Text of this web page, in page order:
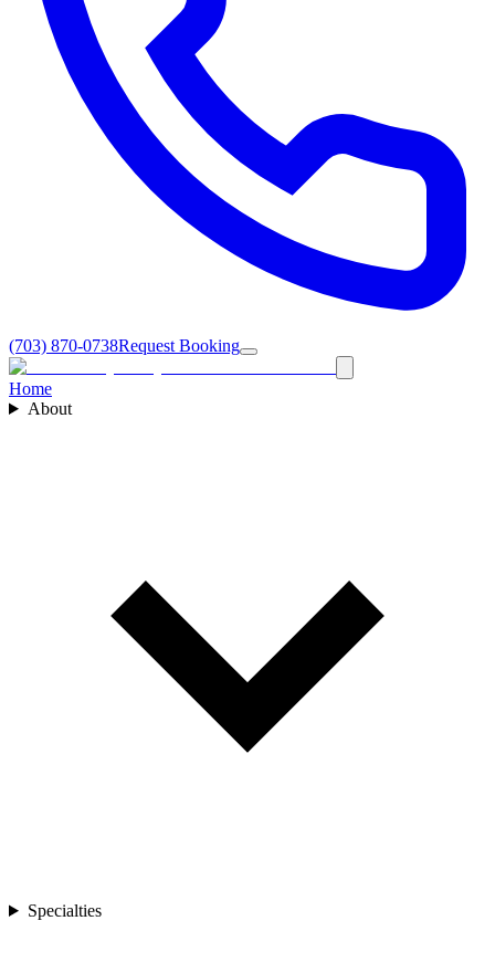
(703) 870-0738Request Booking
Home
About
Specialties